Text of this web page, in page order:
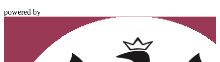
powered by